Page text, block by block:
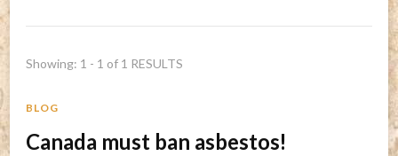
Showing: 1 - 1 of 1 RESULTS
BLOG
Canada must ban asbestos!